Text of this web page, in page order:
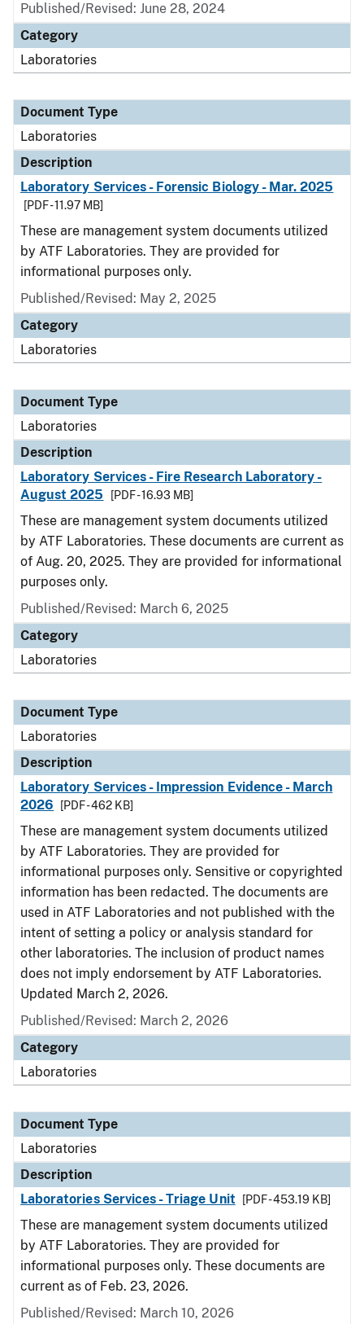
Published/Revised: June 28, 2024
Category
Laboratories
Document Type
Laboratories
Description
Laboratory Services - Forensic Biology - Mar. 2025
[PDF - 11.97 MB]
These are management system documents utilized
by ATF Laboratories. They are provided for
informational purposes only.
Published/Revised: May 2, 2025
Category
Laboratories
Document Type
Laboratories
Description
Laboratory Services - Fire Research Laboratory -
August 2025
[PDF - 16.93 MB]
These are management system documents utilized
by ATF Laboratories. These documents are current as
of Aug. 20, 2025. They are provided for informational
purposes only.
Published/Revised: March 6, 2025
Category
Laboratories
Document Type
Laboratories
Description
Laboratory Services - Impression Evidence - March
2026
[PDF - 462 KB]
These are management system documents utilized
by ATF Laboratories. They are provided for
informational purposes only. Sensitive or copyrighted
information has been redacted. The documents are
used in ATF Laboratories and not published with the
intent of setting a policy or analysis standard for
other laboratories. The inclusion of product names
does not imply endorsement by ATF Laboratories.
Updated March 2, 2026.
Published/Revised: March 2, 2026
Category
Laboratories
Document Type
Laboratories
Description
Laboratories Services - Triage Unit
[PDF - 453.19 KB]
These are management system documents utilized
by ATF Laboratories. They are provided for
informational purposes only. These documents are
current as of Feb. 23, 2026.
Published/Revised: March 10, 2026